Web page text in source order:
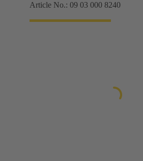
Article No.: 09 03 000 8240